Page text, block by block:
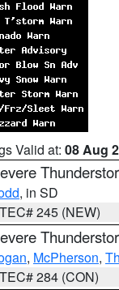
Valid at: 08 Aug
, in SD
245 (NEW)
, McPherson,
284 (CON)